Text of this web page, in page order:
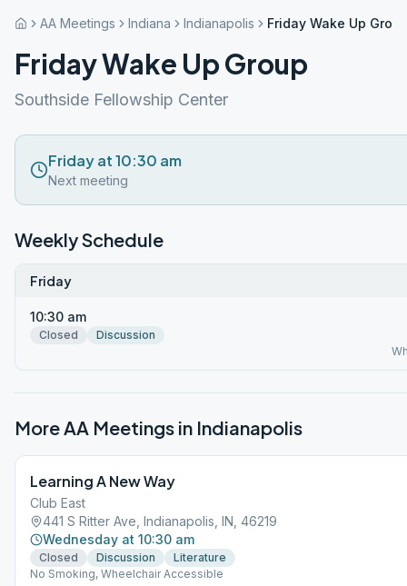
AA Meetings Indiana Indianapolis Friday Wake Up
Friday Wake Up Group
Southside Fellowship Center
Friday at 10:30 am
Next meeting
Weekly Schedule
Friday
10:30 am
Closed
Discussion
More AA Meetings in Indianapolis
Learning A New Way
Club East
441 S Ritter Ave, Indianapolis, IN, 46219
Wednesday at 10:30 am
Closed Discussion
Literature
No Smoking, Wheelchair Accessible